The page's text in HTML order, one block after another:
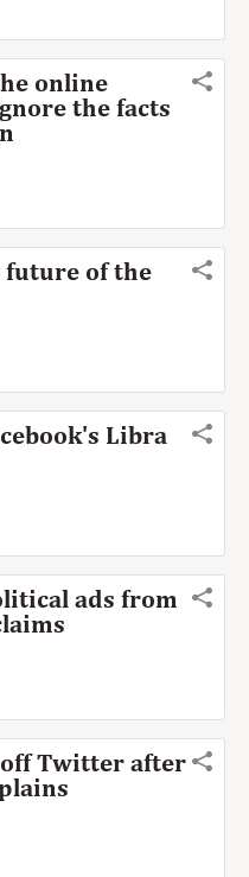
online
the facts
future of the
Libra
ads from
Twitter after